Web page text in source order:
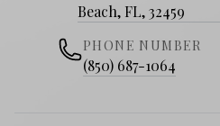
Beach, FL, 32459
PHONE NUMBER
(850) 687-1064